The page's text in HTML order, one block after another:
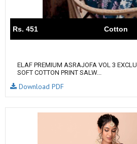
Rs. 451 Cotton
ELAF PREMIUM ASRAJOFA VOL 3
SOFT COTTON PRINT SALW...
Download PDF